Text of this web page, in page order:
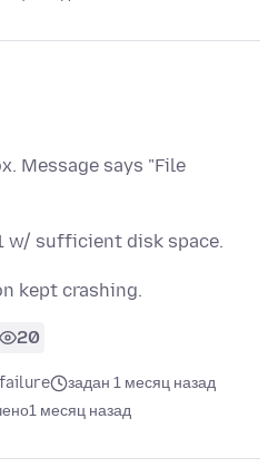
Message says "File
w/ sufficient disk space.
kept crashing.
20
задан 1 месяц назад
1 месяц назад